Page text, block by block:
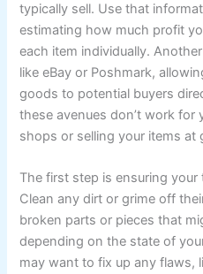
typically sell. Use that
estimating how much profit
each item individually.
like eBay or Poshmark,
goods to potential buyers
these avenues don’t work
shops or selling your items at
The first step is ensuring
Clean any dirt or grime off
broken parts or pieces that
depending on the state of
may want to fix up any flaws,